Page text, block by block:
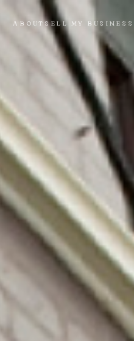
ABOUTSELL MY BUSINESS